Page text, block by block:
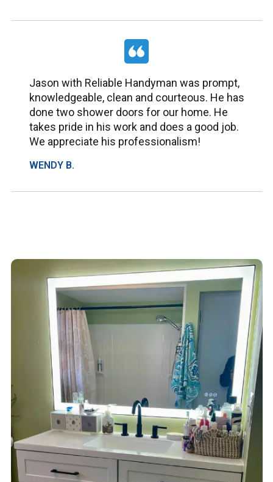
Jason with Reliable Handyman was prompt,
knowledgeable, clean and courteous. He has
done two shower doors for our home. He
takes pride in his work and does a good job.
We appreciate his professionalism!
WENDY B.